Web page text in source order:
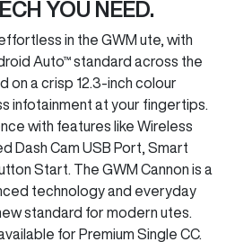
YOU NEED.
in the GWM ute, with
Auto™ standard across the
on a crisp 12.3-inch colour
infotainment at your fingertips.
with features like Wireless
Dash Cam USB Port, Smart
Start. The GWM Cannon is a
technology and everyday
standard for modern utes.
for Premium Single CC.